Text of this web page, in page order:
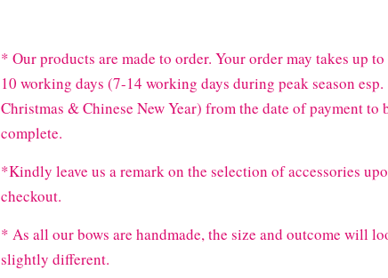
* Our products are made to order. Your order may takes up to
10 working days (7-14 working days during peak season esp.
Christmas & Chinese New Year) from the date of payment to
complete.
*Kindly leave us a remark on the selection of accessories
checkout.
* As all our bows are handmade, the size and outcome will
slightly different.